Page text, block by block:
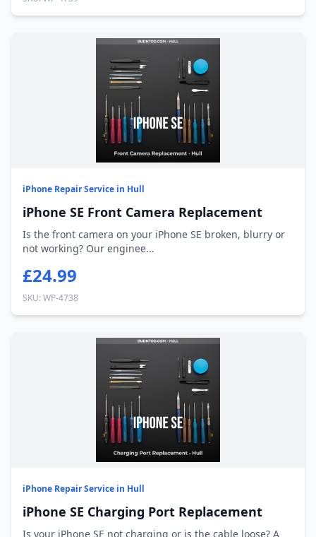
iPhone Repair Service in Hull
iPhone SE Front Camera Replacement
Is the front camera on your iPhone SE broken, blurry or
not working? Our enginee...
£24.99
SKU: WP-4738
iPhone Repair Service in Hull
iPhone SE Charging Port Replacement
Is your iPhone SE not charging or is the cable loose? A